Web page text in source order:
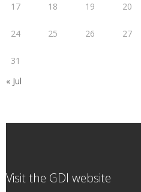
17 18 19 20
24 25 26 27
31
« Jul
Visit the GDI website